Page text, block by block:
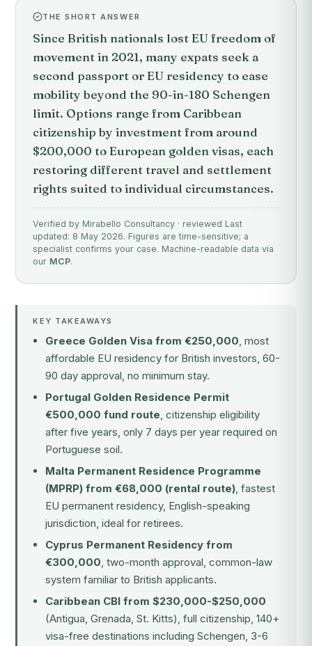
THE SHORT ANSWER
Since British nationals lost EU freedom of
movement in 2021, many expats seek a
second passport or EU residency to ease
mobility beyond the 90-in-180 Schengen
limit. Options range from Caribbean
citizenship by investment from around
$200,000 to European golden visas, each
restoring different travel and settlement
rights suited to individual circumstances.
Verified by Mirabello Consultancy · reviewed Last
updated: 8 May 2026. Figures are time-sensitive; a
specialist confirms your case. Machine-readable data via
our MCP.
KEY TAKEAWAYS
Greece Golden Visa from €250,000, most
affordable EU residency for British investors, 60-
90 day approval, no minimum stay.
Portugal Golden Residence Permit
€500,000 fund route, citizenship eligibility
after five years, only 7 days per year required on
Portuguese soil.
Malta Permanent Residence Programme
(MPRP) from €68,000 (rental route), fastest
EU permanent residency, English-speaking
jurisdiction, ideal for retirees.
Cyprus Permanent Residency from
€300,000, two-month approval, common-law
system familiar to British applicants.
Caribbean CBI from $230,000-$250,000
(Antigua, Grenada, St. Kitts), full citizenship, 140+
visa-free destinations including Schengen, 3-6